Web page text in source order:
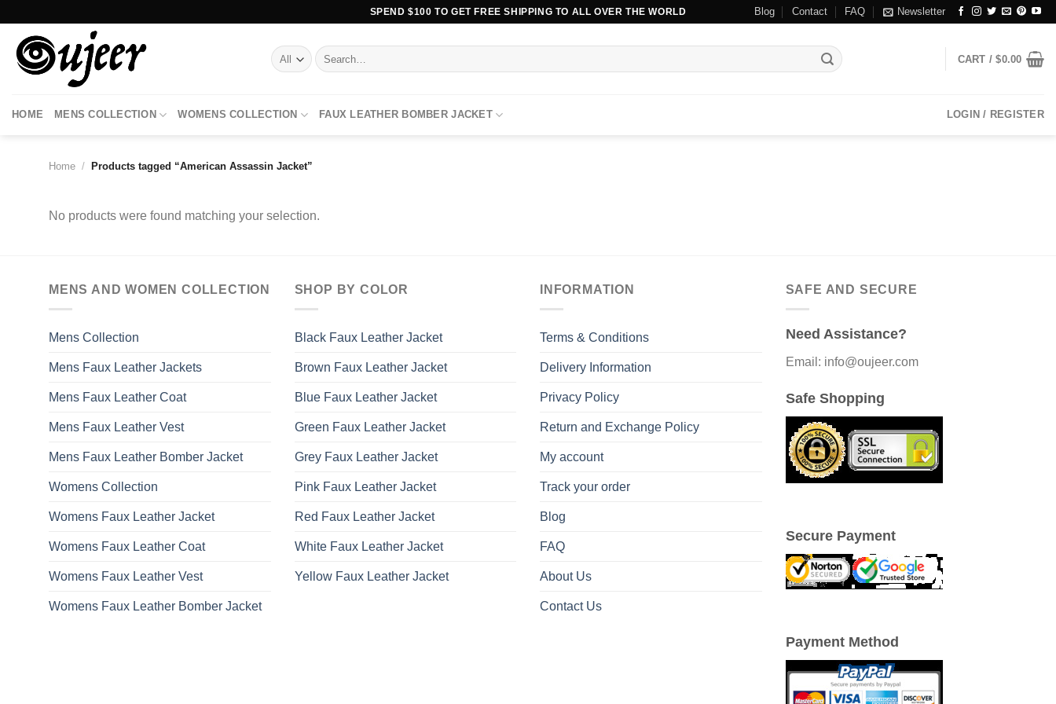
content
SPEND $100 TO GET FREE SHIPPING TO ALL OVER THE WORLD Blog Contact FAQ Newsletter
Search
for:
CART /$0.00
HOME MENS COLLECTION WOMENS COLLECTION FAUX LEATHER BOMBER JACKET LOGIN / REGISTER
Home / Products tagged “American Assassin Jacket”
No products were found matching your selection.
MENS AND WOMEN COLLECTION
Mens Collection
Mens Faux Leather Jackets
Mens Faux Leather Coat
Mens Faux Leather Vest
Mens Faux Leather Bomber Jacket
Womens Collection
Womens Faux Leather Jacket
Womens Faux Leather Coat
Womens Faux Leather Vest
Womens Faux Leather Bomber Jacket
SHOP BY COLOR
Black Faux Leather Jacket
Brown Faux Leather Jacket
Blue Faux Leather Jacket
Green Faux Leather Jacket
Grey Faux Leather Jacket
Pink Faux Leather Jacket
Red Faux Leather Jacket
White Faux Leather Jacket
Yellow Faux Leather Jacket
INFORMATION
Terms & Conditions
Delivery Information
Privacy Policy
Return and Exchange Policy
My account
Track your order
Blog
FAQ
About Us
Contact Us
SAFE AND SECURE
Need Assistance?
Email: info@oujeer.com
Safe Shopping
Secure Payment
Payment Method